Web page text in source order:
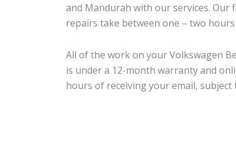
and Mandurah with our services. Our
repairs take between one – two
All of the work on your Volkswagen
is under a 12-month warranty and
hours of receiving your email,